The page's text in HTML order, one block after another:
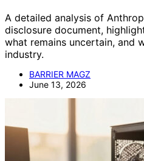
A detailed analysis of
disclosure document,
what remains uncertain, and
industry.
BARRIER MAGZ
June 13, 2026